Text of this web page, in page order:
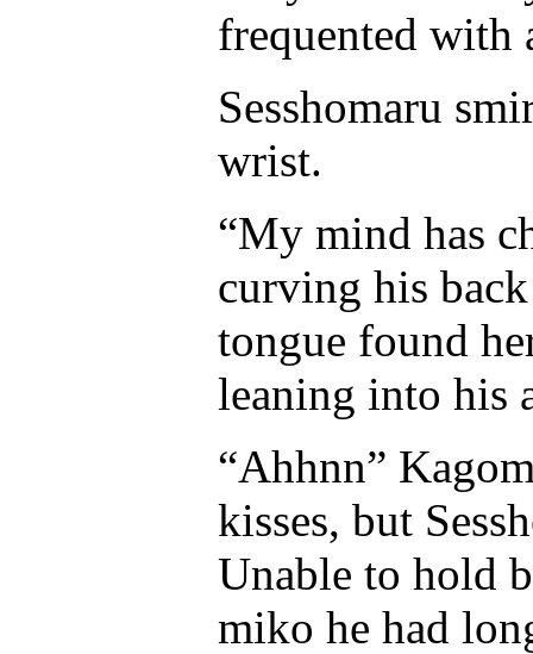
frequented with
Sesshomaru
wrist.
“My mind has
curving his
tongue found
leaning into his
“Ahhnn”
kisses, but
Unable to hold
miko he had